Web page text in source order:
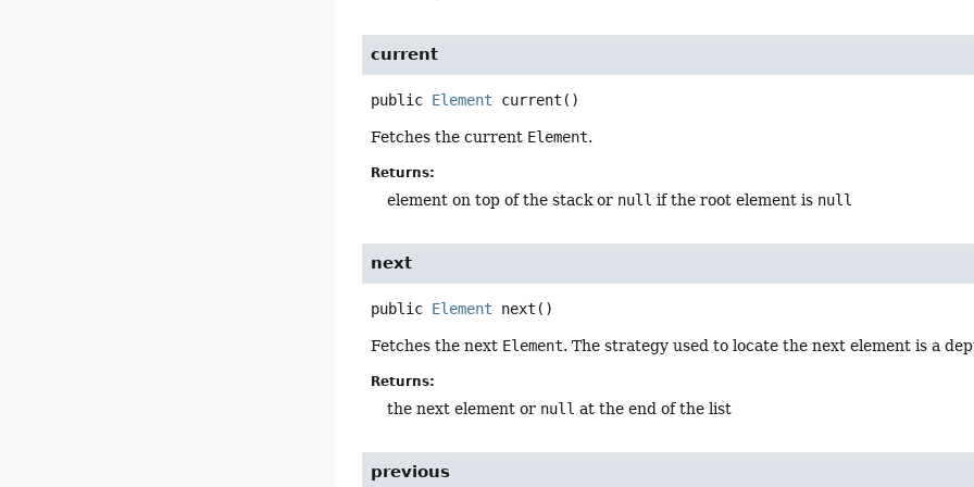
current
public Element current ()
Fetches the current Element.
Returns:
element on top of the stack or null if the root element is null
next
public Element next ()
Fetches the next Element. The strategy used to locate the next element is a
Returns:
the next element or null at the end of the list
previous